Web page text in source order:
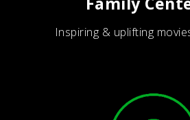
Inspiring & uplifting